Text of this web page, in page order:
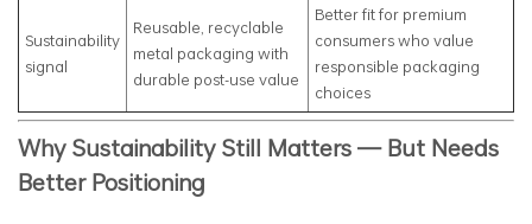
Sustainability
signal
Reusable, recyclable
metal packaging with
durable post-use value
Better fit for premium
consumers who value
responsible packaging
choices
Why Sustainability Still Matters — But Needs
Better Positioning